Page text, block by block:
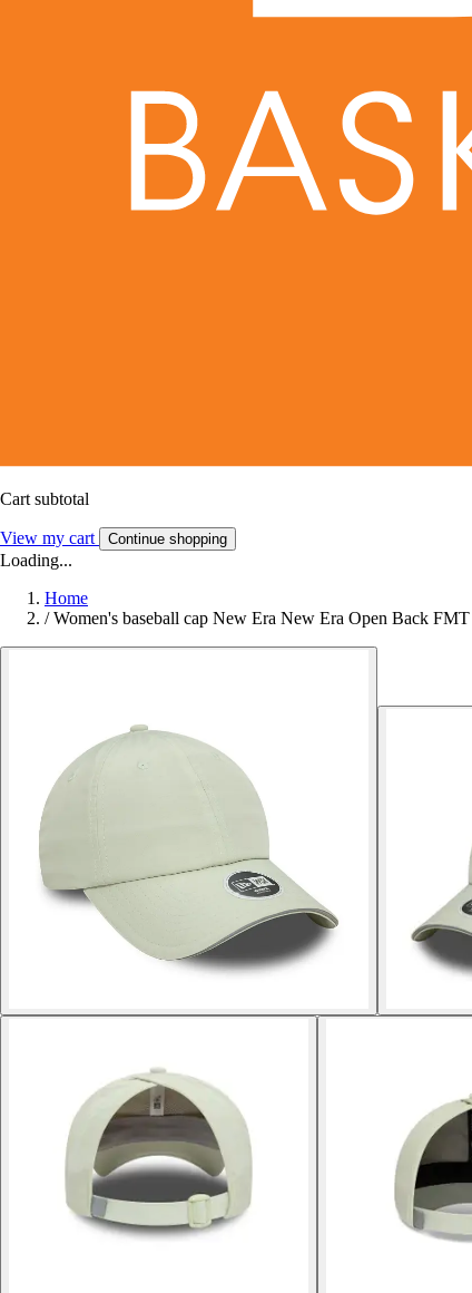
Cart subtotal
View my cart Continue shopping
Loading...
Home
/ Women's baseball cap New Era New Era Open Back FMT